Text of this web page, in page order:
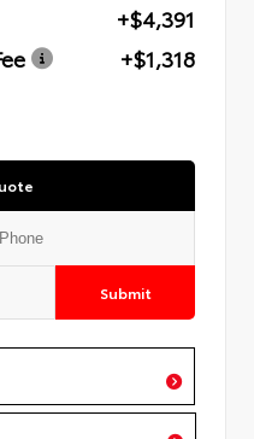
+$4,391
+$1,318
Submit